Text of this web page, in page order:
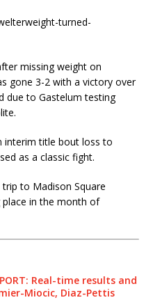
turned-
missing weight on
gone 3-2 with a victory over
due to Gastelum testing
interim title bout loss to
as a classic fight.
trip to Madison Square
place in the month of
Real-time results and
Miocic, Diaz-Pettis